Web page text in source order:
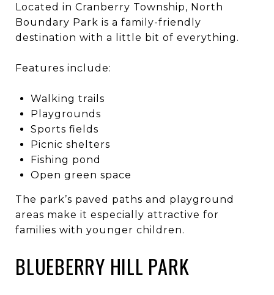
Located in Cranberry Township, North
Boundary Park is a family-friendly
destination with a little bit of everything.
Features include:
Walking trails
Playgrounds
Sports fields
Picnic shelters
Fishing pond
Open green space
The park’s paved paths and playground
areas make it especially attractive for
families with younger children.
BLUEBERRY HILL PARK